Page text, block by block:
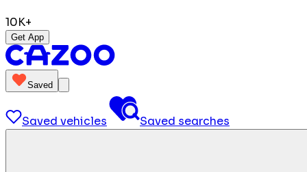
10K+
Get App
Saved
Saved vehicles Saved searches